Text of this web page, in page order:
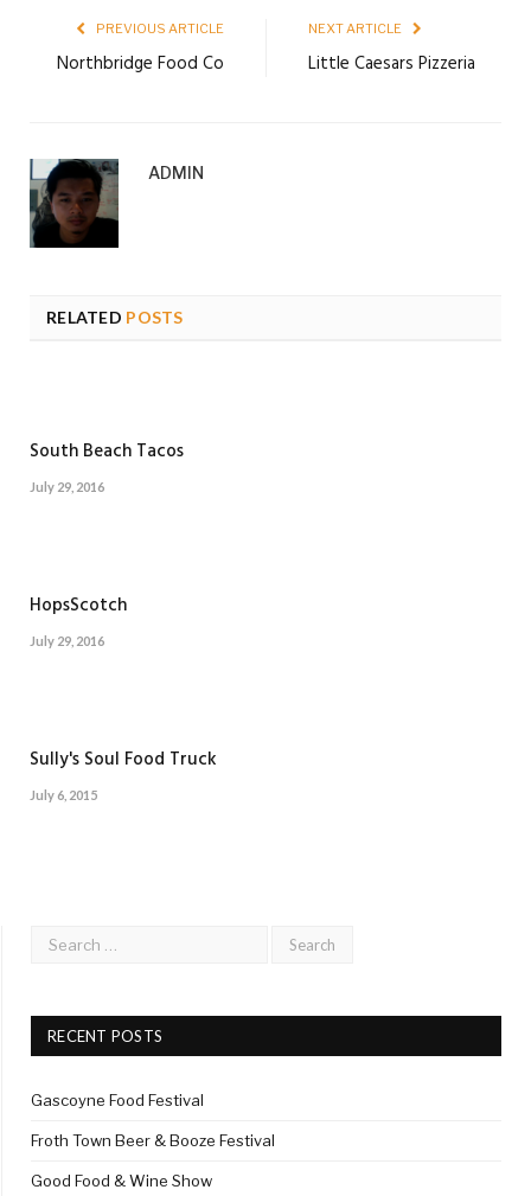
PREVIOUS ARTICLE
Northbridge Food Co
NEXT ARTICLE
Little Caesars Pizzeria
ADMIN
RELATED POSTS
South Beach Tacos
July 29, 2016
HopsScotch
July 29, 2016
Sully's Soul Food Truck
July 6, 2015
RECENT POSTS
Gascoyne Food Festival
Froth Town Beer & Booze Festival
Good Food & Wine Show